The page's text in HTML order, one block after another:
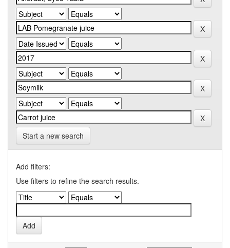
Start a new search
Add filters:
Use filters to refine the search results.